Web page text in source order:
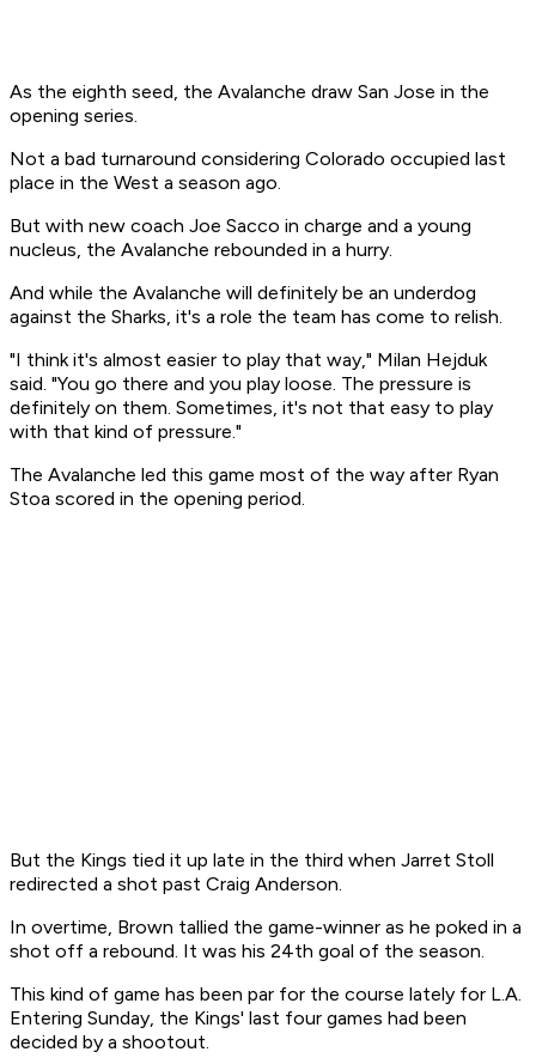
As the eighth seed, the Avalanche draw San Jose in the
opening series.
Not a bad turnaround considering Colorado occupied last
place in the West a season ago.
But with new coach Joe Sacco in charge and a young
nucleus, the Avalanche rebounded in a hurry.
And while the Avalanche will definitely be an underdog
against the Sharks, it's a role the team has come to relish.
"I think it's almost easier to play that way," Milan Hejduk
said. "You go there and you play loose. The pressure is
definitely on them. Sometimes, it's not that easy to play
with that kind of pressure."
The Avalanche led this game most of the way after Ryan
Stoa scored in the opening period.
But the Kings tied it up late in the third when Jarret Stoll
redirected a shot past Craig Anderson.
In overtime, Brown tallied the game-winner as he poked in a
shot off a rebound. It was his 24th goal of the season.
This kind of game has been par for the course lately for L.A.
Entering Sunday, the Kings' last four games had been
decided by a shootout.